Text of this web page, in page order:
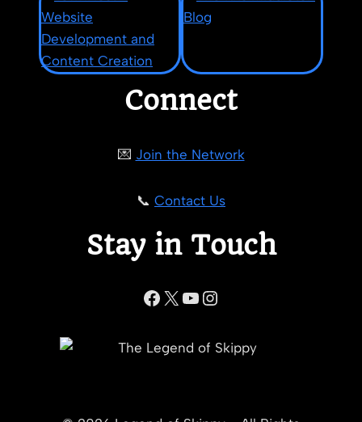
Connect
💌 Join the Network
📞 Contact Us
Stay in Touch
Facebook
X YouTube
Instagram